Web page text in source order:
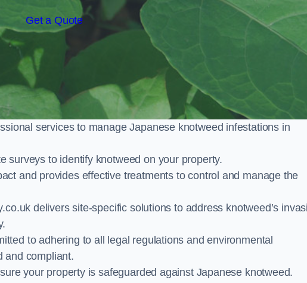
Get a Quote
services to manage Japanese knotweed infestations in
surveys to identify knotweed on your property.
and provides effective treatments to control and manage the
delivers site-specific solutions to address knotweed’s
to adhering to all legal regulations and environmental
and compliant.
your property is safeguarded against Japanese knotweed.